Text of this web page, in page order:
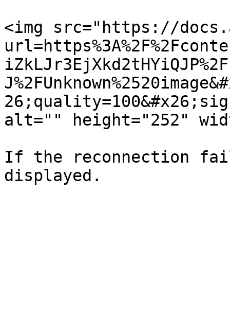
<img src="https://
alt="" height="252"
If the reconnection